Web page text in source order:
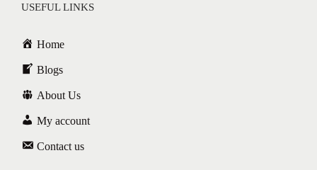
USEFUL LINKS
Home
Blogs
About Us
My account
Contact us